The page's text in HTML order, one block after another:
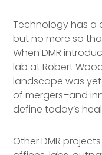
Technology has a
but no more so
When DMR
lab at Robert
landscape was
of mergers–and
define today’s
Other DMR